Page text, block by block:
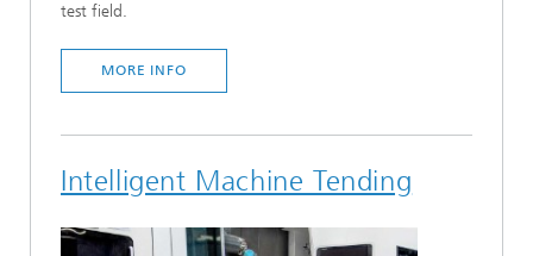
test field.
MORE INFO
Intelligent Machine Tending